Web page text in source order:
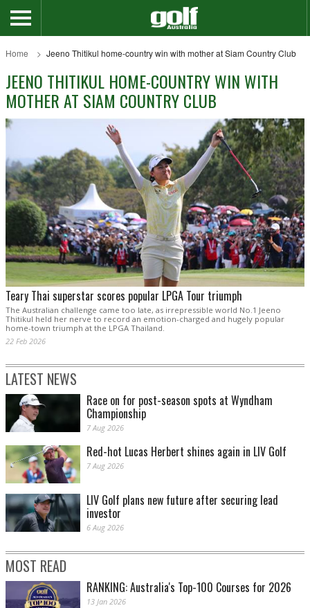
Home Jeeno Thitikul home-country win with mother at Siam Country Club
JEENO THITIKUL HOME-COUNTRY WIN WITH
MOTHER AT SIAM COUNTRY CLUB
Teary Thai superstar scores popular LPGA Tour triumph
The Australian challenge came too late, as irrepressible world No.1 Jeeno
Thitikul held her nerve to record an emotion-charged and hugely popular
home-town triumph at the LPGA Thailand.
22 Feb 2026
LATEST NEWS
Race on for post-season spots at Wyndham
Championship
7 Aug 2026
Red-hot Lucas Herbert shines again in LIV Golf
7 Aug 2026
LIV Golf plans new future after securing lead
investor
6 Aug 2026
MOST READ
RANKING: Australia's Top-100 Courses for 2026
13 Jan 2026